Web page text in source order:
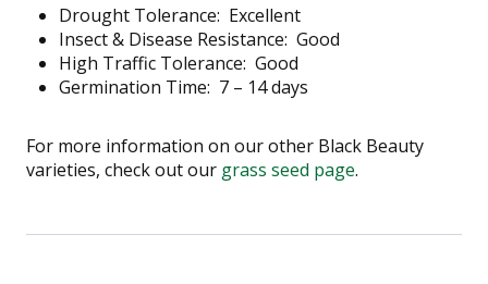
Drought Tolerance: Excellent
Insect & Disease Resistance: Good
High Traffic Tolerance: Good
Germination Time: 7 – 14 days
For more information on our other Black Beauty
varieties, check out our grass seed page.